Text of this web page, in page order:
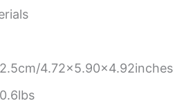
4.72×5.90×4.92inches